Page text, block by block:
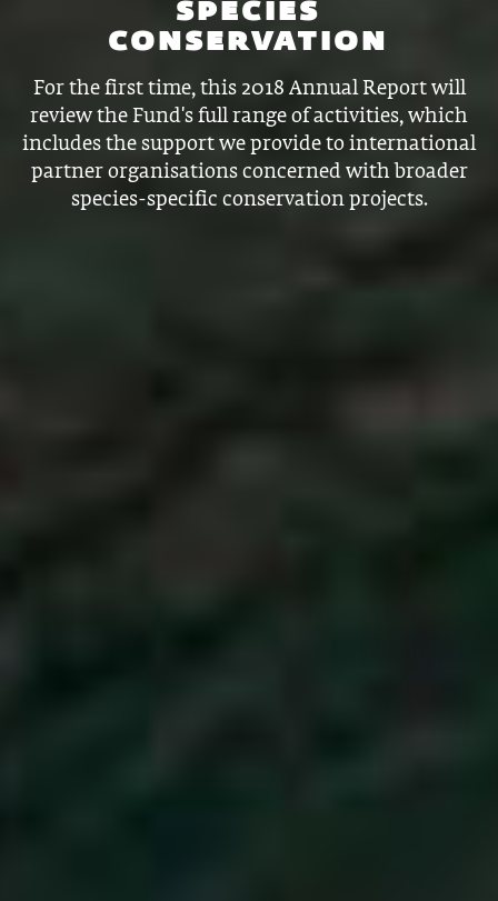
SPECIES
CONSERVATION
For the first time, this 2018 Annual Report will
review the Fund's full range of activities, which
includes the support we provide to international
partner organisations concerned with broader
species-specific conservation projects.